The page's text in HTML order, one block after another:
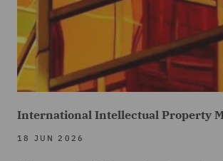
International Intellectual Property
18 JUN 2026